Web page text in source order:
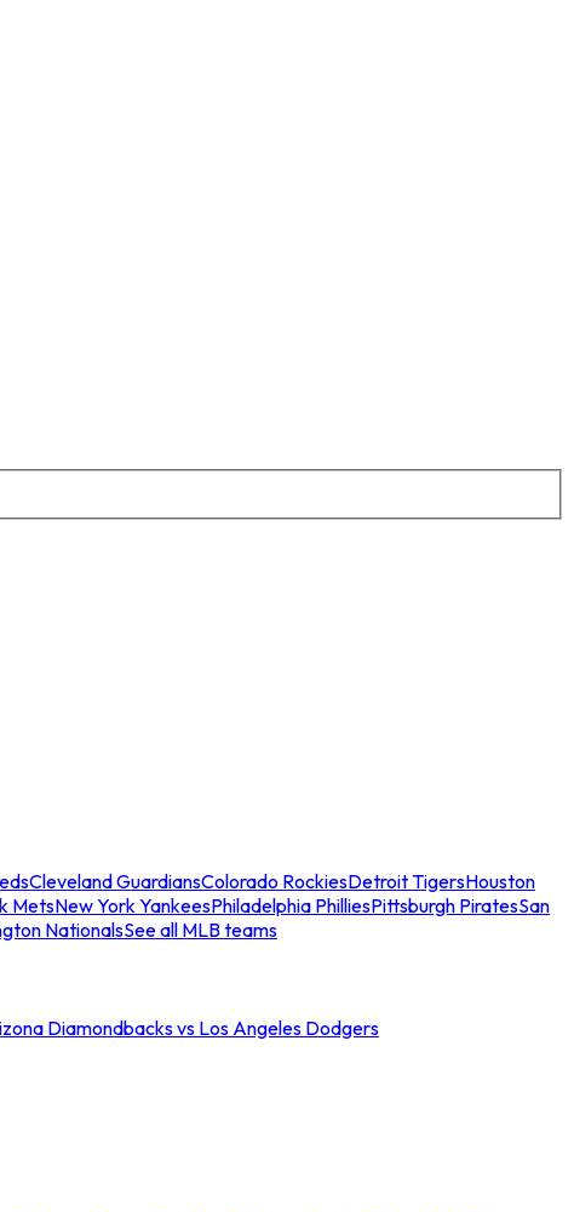
Cleveland GuardiansColorado RockiesDetroit TigersHouston
MetsNew York YankeesPhiladelphia PhilliesPittsburgh PiratesSan
NationalsSee all MLB teams
Diamondbacks vs Los Angeles Dodgers